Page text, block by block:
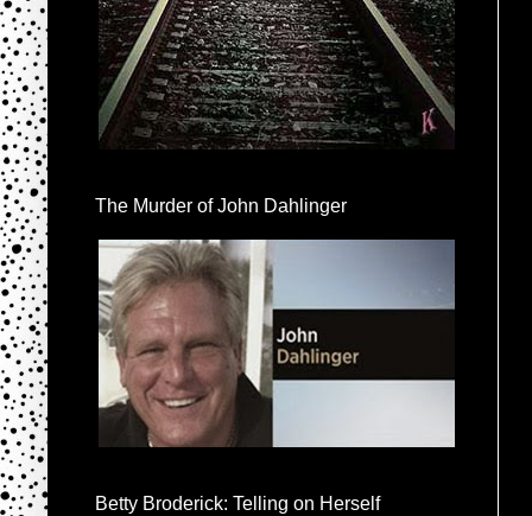
The Murder of John Dahlinger
Betty Broderick: Telling on Herself